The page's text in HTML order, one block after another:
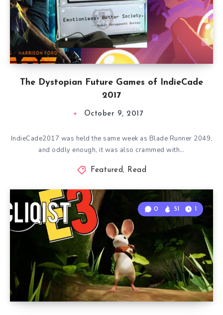
The Dystopian Future Games of IndieCade
2017
October 9, 2017
IndieCade2017 was held the same week as Blade Runner 2049,
and oddly enough, it was also crammed with…
Featured, Read
0 51 1